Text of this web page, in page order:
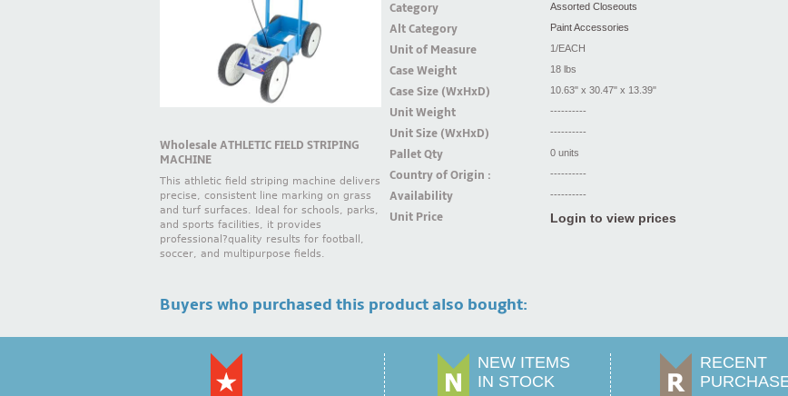
Wholesale ATHLETIC FIELD STRIPING
MACHINE
This athletic field striping machine delivers
precise, consistent line marking on grass
and turf surfaces. Ideal for schools, parks,
and sports facilities, it provides
professional?quality results for football,
soccer, and multipurpose fields.
Category Assorted Closeouts
Alt Category Paint Accessories
Unit of Measure 1/EACH
Case Weight 18 lbs
Case Size (WxHxD) 10.63" x 30.47" x 13.39"
Unit Weight ----------
Unit Size (WxHxD) ----------
Pallet Qty 0 units
Country of Origin : ----------
Availability ----------
Unit Price Login to view prices
Buyers who purchased this product also bought:
NEW ITEMS
IN STOCK
RECENT